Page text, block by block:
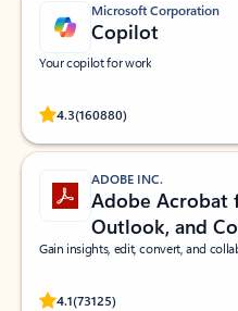
Microsoft Corporation
Copilot
Your copilot for work
4.3(160880)
Rated (#=ratingAverage#) stars
ADOBE INC.
Adobe Acrobat
Outlook, and
Gain insights, edit, convert, and
4.1(73125)
Rated (#=ratingAverage#) stars